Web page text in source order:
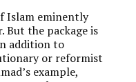
Islam eminently
the package is
addition to
or reformist
example,